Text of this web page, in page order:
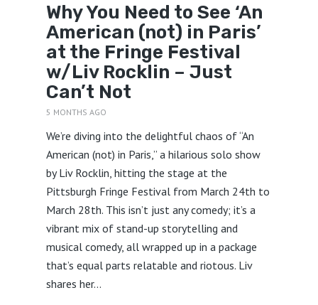
Why You Need to See ‘An
American (not) in Paris’
at the Fringe Festival
w/Liv Rocklin – Just
Can’t Not
5 MONTHS AGO
We’re diving into the delightful chaos of “An
American (not) in Paris,” a hilarious solo show
by Liv Rocklin, hitting the stage at the
Pittsburgh Fringe Festival from March 24th to
March 28th. This isn’t just any comedy; it’s a
vibrant mix of stand-up storytelling and
musical comedy, all wrapped up in a package
that’s equal parts relatable and riotous. Liv
shares her...